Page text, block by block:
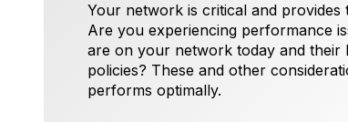
Your network is critical and
Are you experiencing performance
are on your network today and their
policies? These and other
performs optimally.